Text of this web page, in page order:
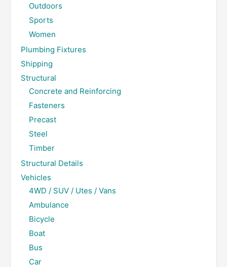
Outdoors
Sports
Women
Plumbing Fixtures
Shipping
Structural
Concrete and Reinforcing
Fasteners
Precast
Steel
Timber
Structural Details
Vehicles
4WD / SUV / Utes / Vans
Ambulance
Bicycle
Boat
Bus
Car